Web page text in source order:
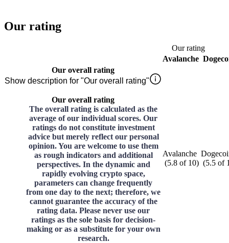
Our rating
Our rating
Avalanche
Our overall rating
Show description for "Our overall rating"
Our overall rating
The overall rating is calculated as the
average of our individual scores. Our
ratings do not constitute investment
advice but merely reflect our personal
opinion. You are welcome to use them
as rough indicators and additional
perspectives. In the dynamic and
rapidly evolving crypto space,
parameters can change frequently
from one day to the next; therefore, we
cannot guarantee the accuracy of the
rating data. Please never use our
ratings as the sole basis for decision-
making or as a substitute for your own
research.
Avalanche
(5.8 of 10) (5.5 of